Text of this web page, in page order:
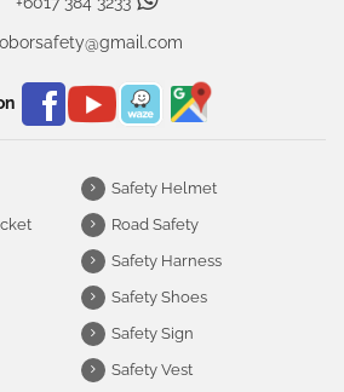
oborsafety@gmail.com
Safety Helmet
Road Safety
Safety Harness
Safety Shoes
Safety Sign
Safety Vest